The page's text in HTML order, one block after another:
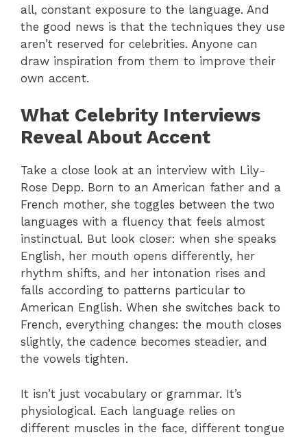
all, constant exposure to the language. And
the good news is that the techniques they use
aren’t reserved for celebrities. Anyone can
draw inspiration from them to improve their
own accent.
What Celebrity Interviews
Reveal About Accent
Take a close look at an interview with Lily-
Rose Depp. Born to an American father and a
French mother, she toggles between the two
languages with a fluency that feels almost
instinctual. But look closer: when she speaks
English, her mouth opens differently, her
rhythm shifts, and her intonation rises and
falls according to patterns particular to
American English. When she switches back to
French, everything changes: the mouth closes
slightly, the cadence becomes steadier, and
the vowels tighten.
It isn’t just vocabulary or grammar. It’s
physiological. Each language relies on
different muscles in the face, different tongue